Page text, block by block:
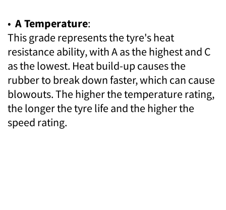
• A Temperature:
This grade represents the tyre's heat
resistance ability, with A as the highest and C
as the lowest. Heat build-up causes the
rubber to break down faster, which can cause
blowouts. The higher the temperature rating,
the longer the tyre life and the higher the
speed rating.